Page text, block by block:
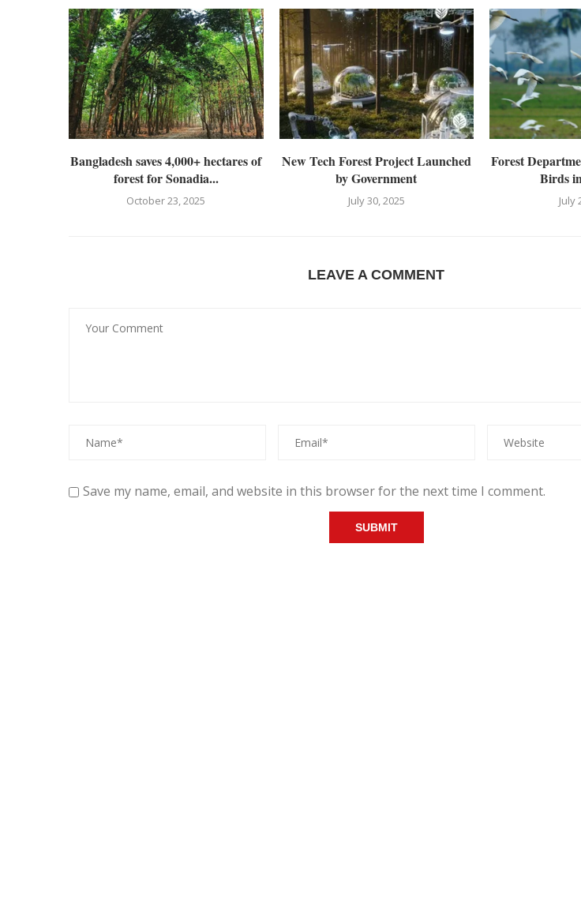
Bangladesh saves 4,000+ hectares of
forest for Sonadia...
October 23, 2025
New Tech Forest Project Launched
by Government
July 30, 2025
Forest
Birds
July
LEAVE A COMMENT
Save my name, email, and website in this browser for the next time I comment.